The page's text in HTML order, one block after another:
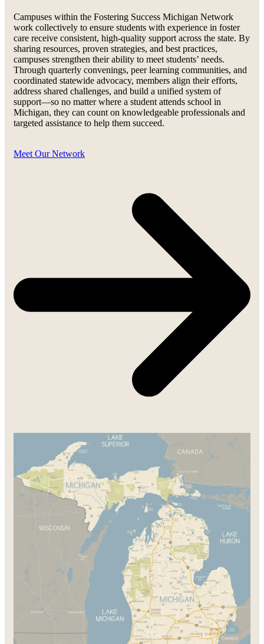
Campuses within the Fostering Success Michigan Network
work collectively to ensure students with experience in foster
care receive consistent, high-quality support across the state. By
sharing resources, proven strategies, and best practices,
campuses strengthen their ability to meet students’ needs.
Through quarterly convenings, peer learning communities, and
coordinated statewide advocacy, members align their efforts,
address shared challenges, and build a unified system of
support—so no matter where a student attends school in
Michigan, they can count on knowledgeable professionals and
targeted assistance to help them succeed.
Meet Our Network